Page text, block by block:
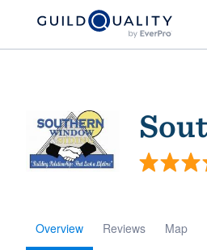
Overview Reviews Map